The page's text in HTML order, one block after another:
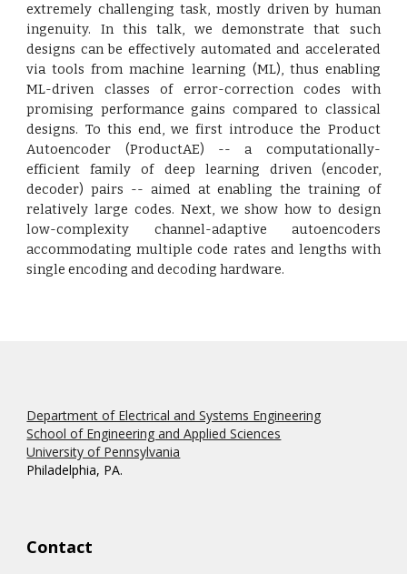
extremely challenging task, mostly driven by human
ingenuity. In this talk, we demonstrate that such
designs can be effectively automated and accelerated
via tools from machine learning (ML), thus enabling
ML-driven classes of error-correction codes with
promising performance gains compared to classical
designs. To this end, we first introduce the Product
Autoencoder (ProductAE) -- a computationally-
efficient family of deep learning driven (encoder,
decoder) pairs -- aimed at enabling the training of
relatively large codes. Next, we show how to design
low-complexity channel-adaptive autoencoders
accommodating multiple code rates and lengths with
single encoding and decoding hardware.
Department of Electrical and Systems Engineering
School of Engineering and Applied Sciences
University of Pennsylvania
Philadelphia, PA.
Contact